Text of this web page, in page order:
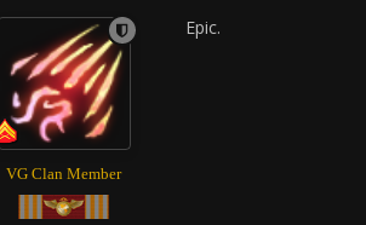
VG Clan Member
Epic.